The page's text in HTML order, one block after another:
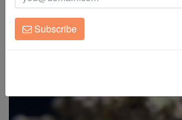
Clean Up Crews
Live Rock
Freshwater Fish
Green Digitata Montipora
Montipora digitata
Subscribe